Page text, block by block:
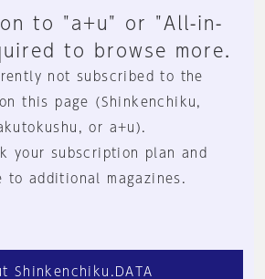
to "a+u" or "All-in-
to browse more.
not subscribed to the
this page (Shinkenchiku,
or a+u).
your subscription plan and
to additional magazines.
Shinkenchiku.DATA